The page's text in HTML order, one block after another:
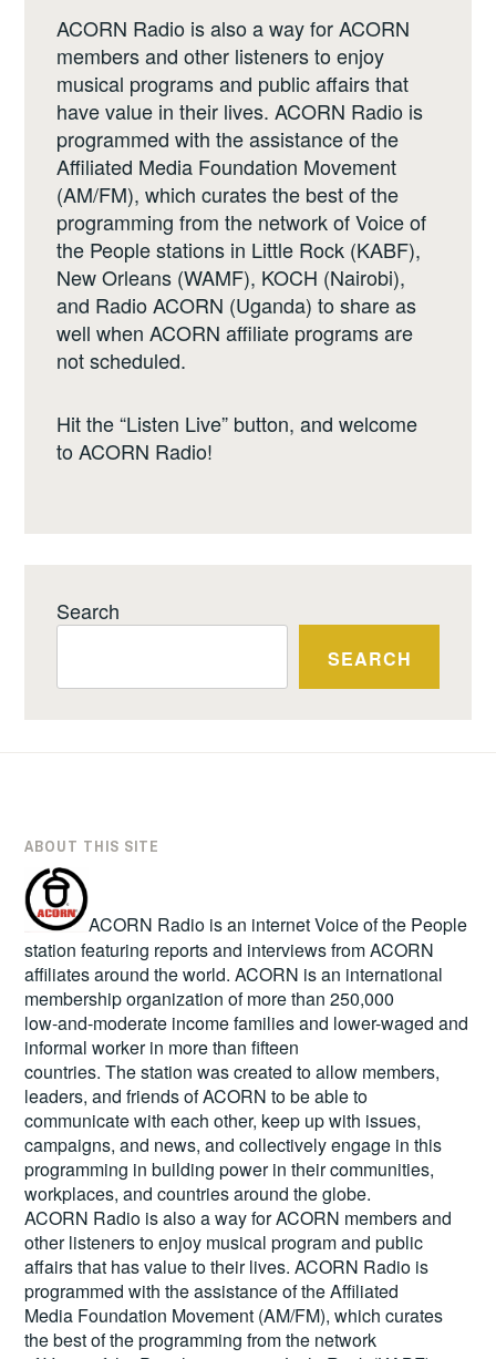
ACORN Radio is also a way for ACORN
members and other listeners to enjoy
musical programs and public affairs that
have value in their lives. ACORN Radio is
programmed with the assistance of the
Affiliated Media Foundation Movement
(AM/FM), which curates the best of the
programming from the network of Voice of
the People stations in Little Rock (KABF),
New Orleans (WAMF), KOCH (Nairobi),
and Radio ACORN (Uganda) to share as
well when ACORN affiliate programs are
not scheduled.
Hit the “Listen Live” button, and welcome
to ACORN Radio!
Search
SEARCH
ABOUT THIS SITE
ACORN Radio is an internet Voice of the People
station featuring reports and interviews from ACORN
affiliates around the world. ACORN is an international
membership organization of more than 250,000
low-and-moderate income families and lower-waged and
informal worker in more than fifteen
countries. The station was created to allow members,
leaders, and friends of ACORN to be able to
communicate with each other, keep up with issues,
campaigns, and news, and collectively engage in this
programming in building power in their communities,
workplaces, and countries around the globe.
ACORN Radio is also a way for ACORN members and
other listeners to enjoy musical program and public
affairs that has value to their lives. ACORN Radio is
programmed with the assistance of the Affiliated
Media Foundation Movement (AM/FM), which curates
the best of the programming from the network